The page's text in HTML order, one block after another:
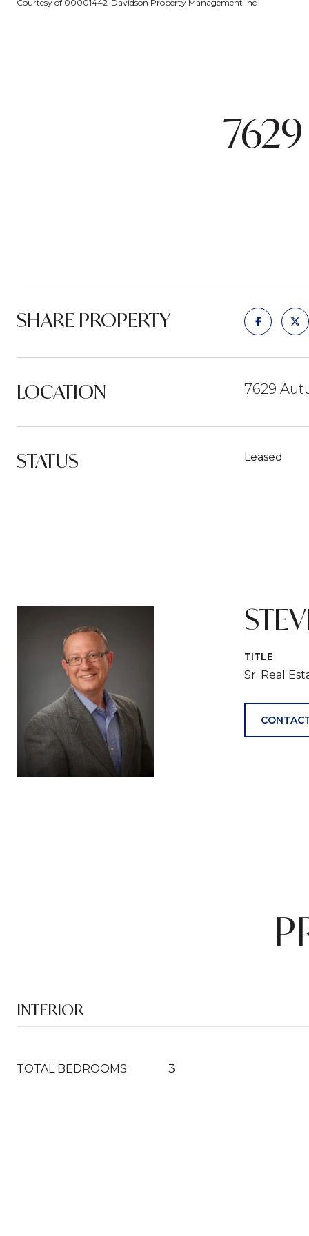
Courtesy of 00001442-Davidson Property Management Inc
SHARE PROPERTY
LOCATION 7629
STATUS Leased
TITLE
Sr. Real
INTERIOR
TOTAL BEDROOMS: 3